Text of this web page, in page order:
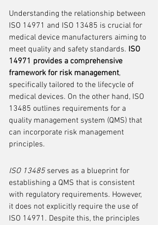
Understanding the relationship between
ISO 14971 and ISO 13485 is crucial for
medical device manufacturers aiming to
meet quality and safety standards. ISO
14971 provides a comprehensive
framework for risk management,
specifically tailored to the lifecycle of
medical devices. On the other hand, ISO
13485 outlines requirements for a
quality management system (QMS) that
can incorporate risk management
principles.
ISO 13485 serves as a blueprint for
establishing a QMS that is consistent
with regulatory requirements. However,
it does not explicitly require the use of
ISO 14971. Despite this, the principles